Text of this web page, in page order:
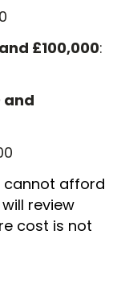
£100,000:
and
cannot afford
review
cost is not